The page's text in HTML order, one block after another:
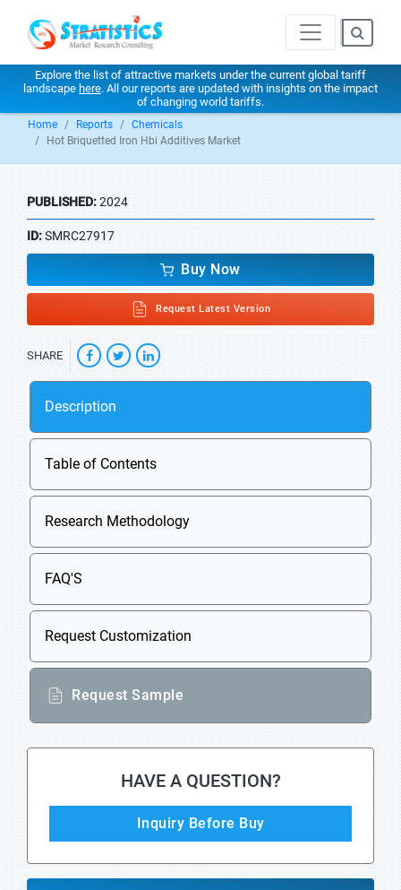
Explore the list of attractive markets under the current global tariff
landscape here. All our reports are updated with insights on the impact
of changing world tariffs.
Home Reports
Chemicals
Hot Briquetted Iron Hbi Additives Market
PUBLISHED:2024
ID:SMRC27917
Buy Now
Request Latest Version
SHARE
Description
Table of Contents
Research Methodology
FAQ'S
Request Customization
Request Sample
HAVE A QUESTION?
Inquiry Before Buy